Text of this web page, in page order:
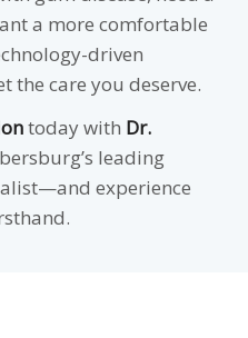
a more comfortable
driven
the care you deserve.
today with Dr.
leading
experience